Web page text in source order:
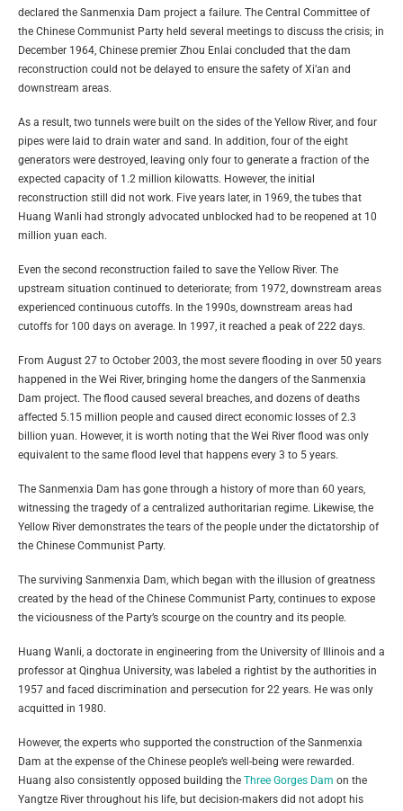
declared the Sanmenxia Dam project a failure. The Central Committee of
the Chinese Communist Party held several meetings to discuss the crisis; in
December 1964, Chinese premier Zhou Enlai concluded that the dam
reconstruction could not be delayed to ensure the safety of Xi’an and
downstream areas.
As a result, two tunnels were built on the sides of the Yellow River, and four
pipes were laid to drain water and sand. In addition, four of the eight
generators were destroyed, leaving only four to generate a fraction of the
expected capacity of 1.2 million kilowatts. However, the initial
reconstruction still did not work. Five years later, in 1969, the tubes that
Huang Wanli had strongly advocated unblocked had to be reopened at 10
million yuan each.
Even the second reconstruction failed to save the Yellow River. The
upstream situation continued to deteriorate; from 1972, downstream areas
experienced continuous cutoffs. In the 1990s, downstream areas had
cutoffs for 100 days on average. In 1997, it reached a peak of 222 days.
From August 27 to October 2003, the most severe flooding in over 50 years
happened in the Wei River, bringing home the dangers of the Sanmenxia
Dam project. The flood caused several breaches, and dozens of deaths
affected 5.15 million people and caused direct economic losses of 2.3
billion yuan. However, it is worth noting that the Wei River flood was only
equivalent to the same flood level that happens every 3 to 5 years.
The Sanmenxia Dam has gone through a history of more than 60 years,
witnessing the tragedy of a centralized authoritarian regime. Likewise, the
Yellow River demonstrates the tears of the people under the dictatorship of
the Chinese Communist Party.
The surviving Sanmenxia Dam, which began with the illusion of greatness
created by the head of the Chinese Communist Party, continues to expose
the viciousness of the Party’s scourge on the country and its people.
Huang Wanli, a doctorate in engineering from the University of Illinois and a
professor at Qinghua University, was labeled a rightist by the authorities in
1957 and faced discrimination and persecution for 22 years. He was only
acquitted in 1980.
However, the experts who supported the construction of the Sanmenxia
Dam at the expense of the Chinese people’s well-being were rewarded.
Huang also consistently opposed building the Three Gorges Dam on the
Yangtze River throughout his life, but decision-makers did not adopt his